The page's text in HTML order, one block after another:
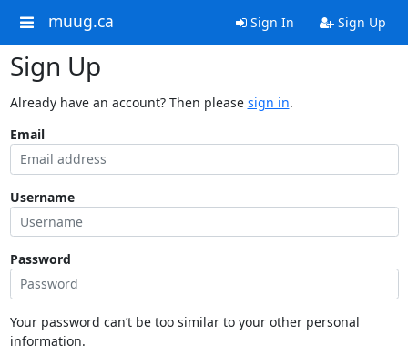
muug.ca Sign In Sign Up
Sign Up
Already have an account? Then please sign in.
Email
Username
Password
Your password can’t be too similar to your other personal
information.